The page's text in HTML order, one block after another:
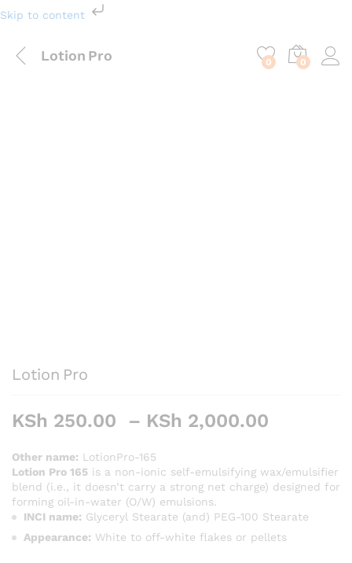
Skip to content
Lotion Pro 0 0
Lotion Pro
KSh 250.00 – KSh 2,000.00
through
KSh
Other name: LotionPro-165
Lotion Pro 165 is a non-ionic self-emulsifying wax/emulsifier
blend (i.e., it doesn’t carry a strong net charge) designed for
forming oil-in-water (O/W) emulsions.
INCI name: Glyceryl Stearate (and) PEG-100 Stearate
Appearance: White to off-white flakes or pellets